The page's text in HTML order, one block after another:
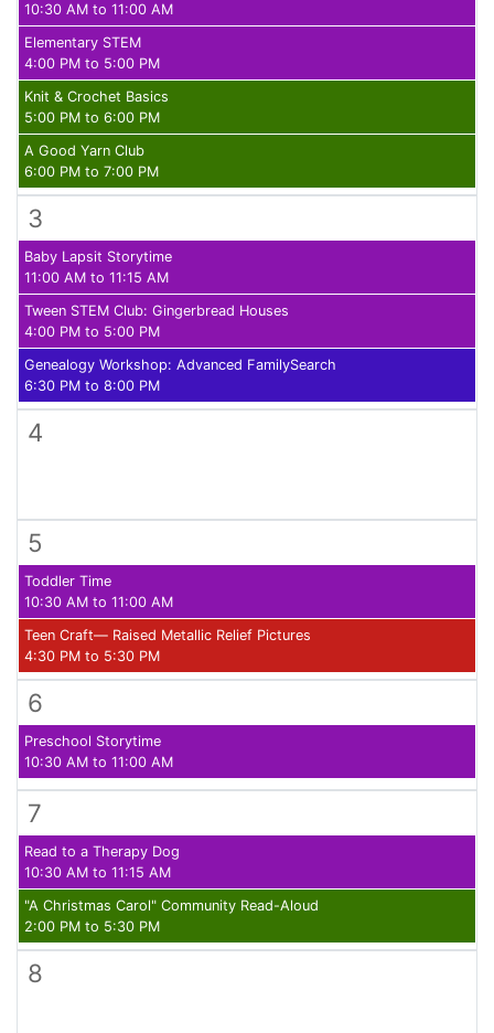
10:30 AM to 11:00 AM
Elementary STEM
4:00 PM to 5:00 PM
Knit & Crochet Basics
5:00 PM to 6:00 PM
A Good Yarn Club
6:00 PM to 7:00 PM
3
Baby Lapsit Storytime
11:00 AM to 11:15 AM
Tween STEM Club: Gingerbread Houses
4:00 PM to 5:00 PM
Genealogy Workshop: Advanced FamilySearch
6:30 PM to 8:00 PM
4
5
Toddler Time
10:30 AM to 11:00 AM
Teen Craft— Raised Metallic Relief Pictures
4:30 PM to 5:30 PM
6
Preschool Storytime
10:30 AM to 11:00 AM
7
Read to a Therapy Dog
10:30 AM to 11:15 AM
"A Christmas Carol" Community Read-Aloud
2:00 PM to 5:30 PM
8